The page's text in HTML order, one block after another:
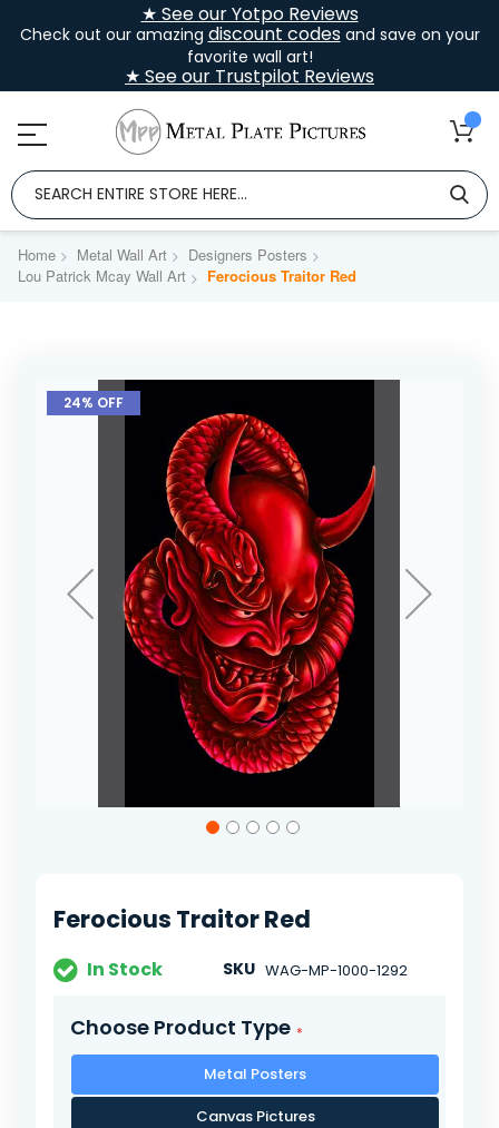
★ See our Yotpo Reviews
Check out our amazing discount codesand save on your
favorite wall art!
★ See our Trustpilot Reviews
Home Metal Wall Art
Designers Posters
Lou Patrick Mcay Wall Art
Ferocious Traitor Red
Skip
the
24% OFF
the
gallery
Ferocious Traitor Red
In Stock SKU WAG-MP-1000-1292
Choose Product Type
Metal Posters
Canvas Pictures